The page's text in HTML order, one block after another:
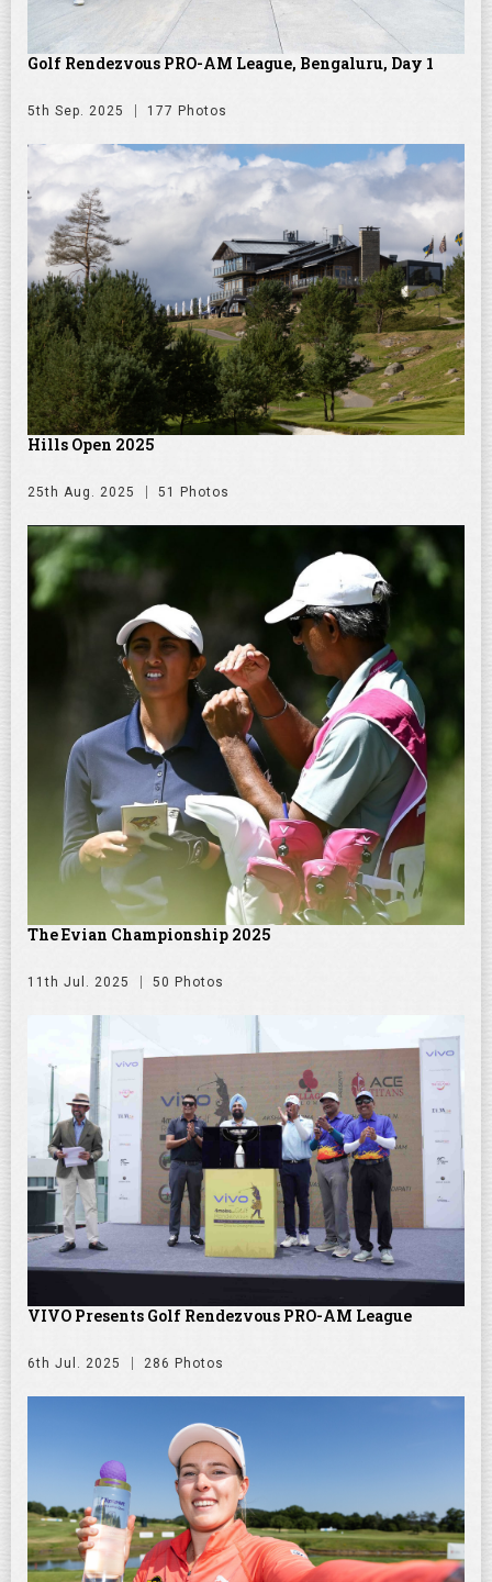
Golf Rendezvous PRO-AM League, Bengaluru, Day 1
5th Sep. 2025 177 Photos
Hills Open 2025
25th Aug. 2025 51 Photos
The Evian Championship 2025
11th Jul. 2025 50 Photos
VIVO Presents Golf Rendezvous PRO-AM League
6th Jul. 2025 286 Photos